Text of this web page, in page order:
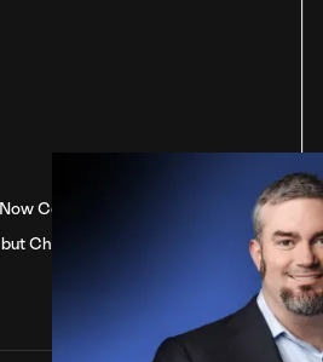
Congress is stalling on the
China’s not waiting